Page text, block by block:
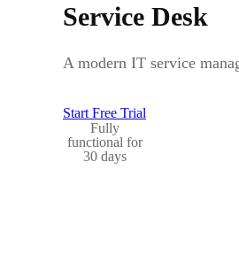
Service Desk
A modern IT service
Start Free Trial
Fully
functional for
30 days